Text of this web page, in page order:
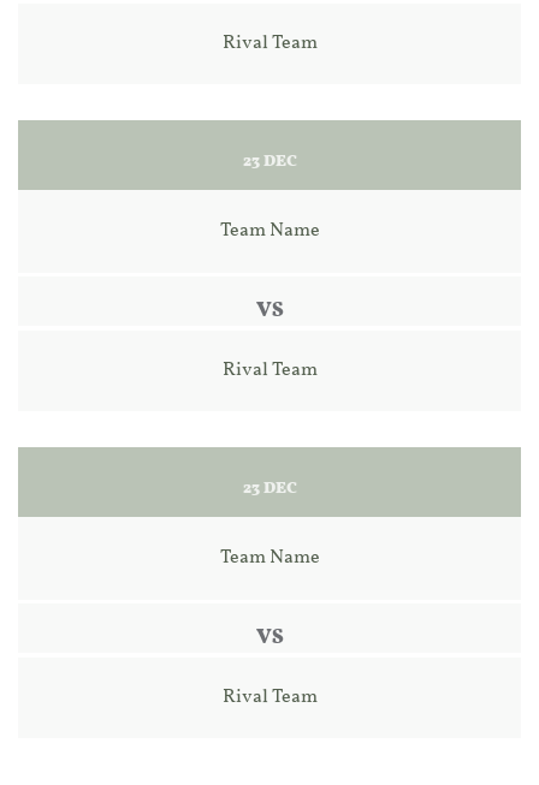
Rival Team
Team Name
VS
Rival Team
23 DEC
Team Name
VS
Rival Team
23 DEC